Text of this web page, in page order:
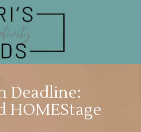
Deadline:
HOMEStage